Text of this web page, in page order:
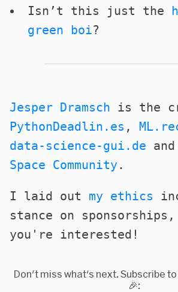
Isn’t this just the
green boi?
Jesper Dramsch is the
PythonDeadlin.es ,
data-science-gui.de
Space Community .
I laid out my ethics
stance on
you're interested!
Don't miss what's next. Subscribe to
🎉: